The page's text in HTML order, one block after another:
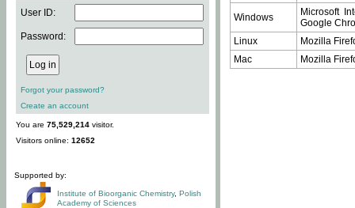
User ID:
Password:
Forgot your password?
Create an account
You are 75,529,214 visitor.
Visitors online: 12652
Supported by:
Institute of Bioorganic Chemistry, Polish
Academy of Sciences
Windows
Microsoft
Google
Linux
Mozilla
Mac
Mozilla